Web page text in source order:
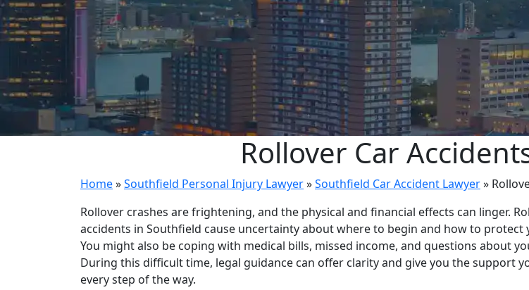
Rollover Car
Home»Southfield Personal Injury Lawyer»Southfield Car Accident Lawyer»
Rollover crashes are frightening, and the physical and financial effects can linger.
accidents in Southfield cause uncertainty about where to begin and how to protect
You might also be coping with medical bills, missed income, and questions about
During this difficult time, legal guidance can offer clarity and give you the support
every step of the way.